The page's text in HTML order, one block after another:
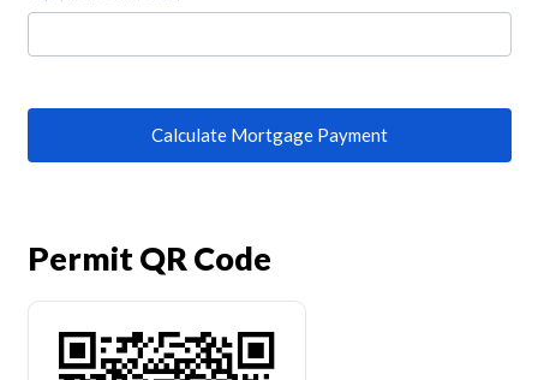
Calculate Mortgage Payment
Permit QR Code